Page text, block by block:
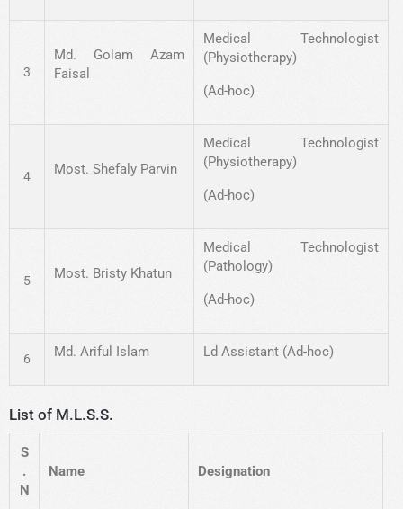
3
Md. Golam Azam
Faisal
Medical Technologist
(Physiotherapy)
(Ad-hoc)
4 Most. Shefaly Parvin
Medical Technologist
(Physiotherapy)
(Ad-hoc)
5 Most. Bristy Khatun
Medical Technologist
(Pathology)
(Ad-hoc)
6 Md. Ariful Islam Ld Assistant (Ad-hoc)
List of M.L.S.S.
S
.
N
Name Designation